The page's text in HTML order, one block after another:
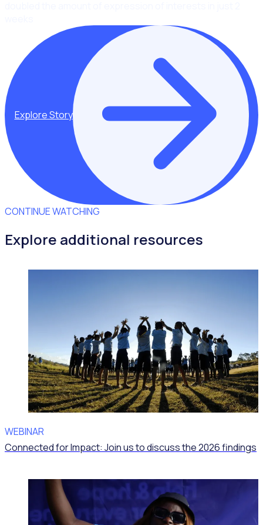
Explore Story
CONTINUE WATCHING
Explore additional resources
WEBINAR
Connected for Impact: Join us to discuss the 2026 findings